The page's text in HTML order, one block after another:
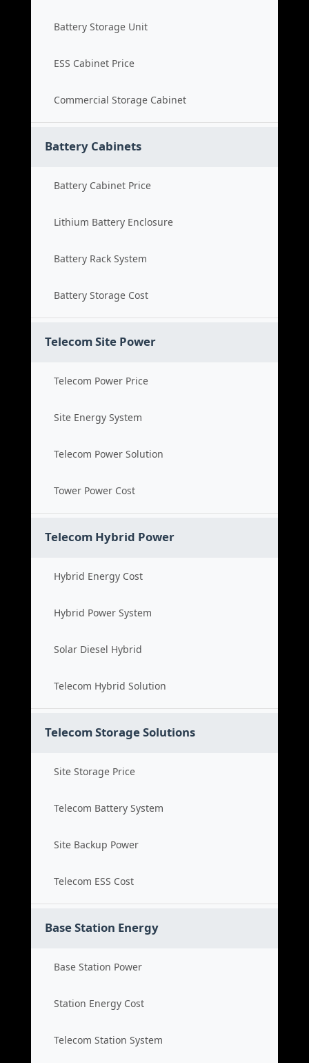
Battery Storage Unit
ESS Cabinet Price
Commercial Storage Cabinet
Battery Cabinets
Battery Cabinet Price
Lithium Battery Enclosure
Battery Rack System
Battery Storage Cost
Telecom Site Power
Telecom Power Price
Site Energy System
Telecom Power Solution
Tower Power Cost
Telecom Hybrid Power
Hybrid Energy Cost
Hybrid Power System
Solar Diesel Hybrid
Telecom Hybrid Solution
Telecom Storage Solutions
Site Storage Price
Telecom Battery System
Site Backup Power
Telecom ESS Cost
Base Station Energy
Base Station Power
Station Energy Cost
Telecom Station System